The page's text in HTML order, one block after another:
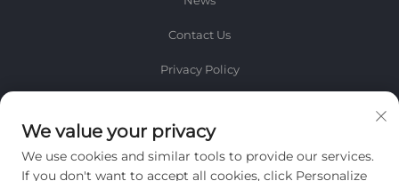
Contact Us
Privacy Policy
Sign up to receive our weekly newsletter
We value your privacy
We use cookies and similar tools to provide our services.
If you don't want to accept all cookies, click Personalize